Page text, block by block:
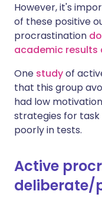
However, it's
of these positive
procrastination
academic
One studyof
that this group
had low
strategies for
poorly in tests.
Active
deliberate/